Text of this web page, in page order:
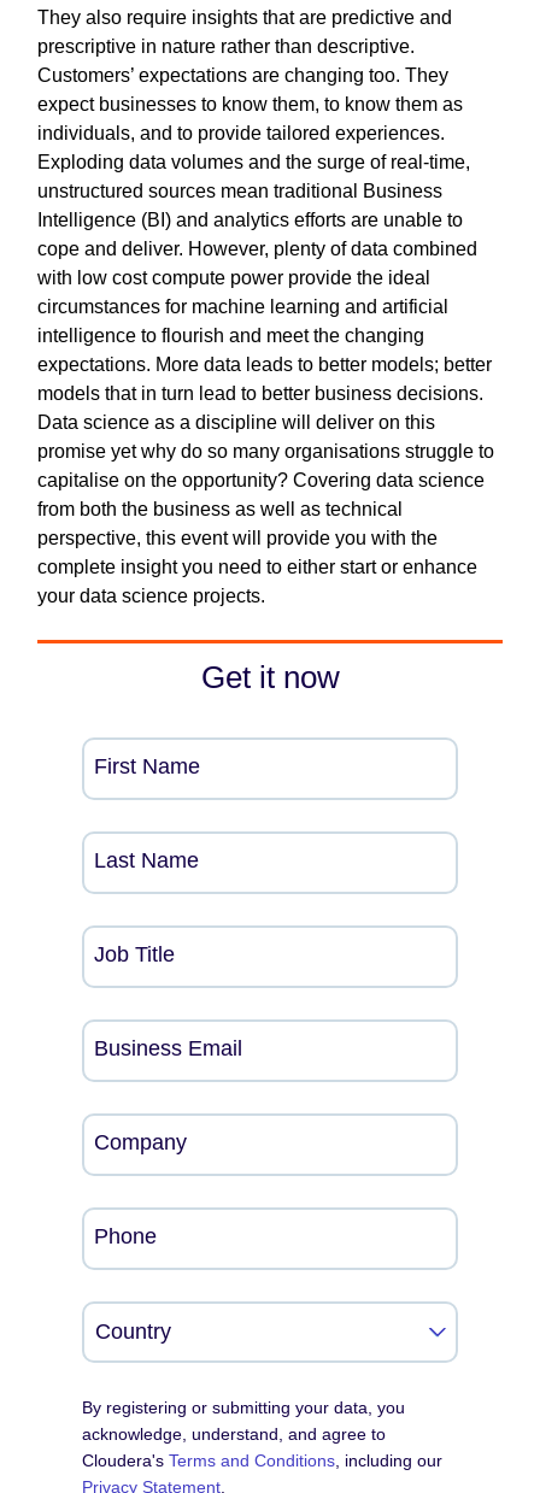
They also require insights that are predictive and
prescriptive in nature rather than descriptive.
Customers’ expectations are changing too. They
expect businesses to know them, to know them as
individuals, and to provide tailored experiences.
Exploding data volumes and the surge of real-time,
unstructured sources mean traditional Business
Intelligence (BI) and analytics efforts are unable to
cope and deliver. However, plenty of data combined
with low cost compute power provide the ideal
circumstances for machine learning and artificial
intelligence to flourish and meet the changing
expectations. More data leads to better models; better
models that in turn lead to better business decisions.
Data science as a discipline will deliver on this
promise yet why do so many organisations struggle to
capitalise on the opportunity? Covering data science
from both the business as well as technical
perspective, this event will provide you with the
complete insight you need to either start or enhance
your data science projects.
Get it now
First Name
Last Name
Job Title
Business Email
Company
Phone
By registering or submitting your data, you
acknowledge, understand, and agree to
Cloudera'sTerms and Conditions , including our
Privacy Statement